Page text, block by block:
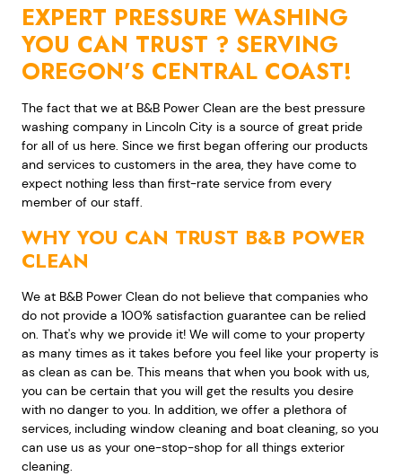
EXPERT PRESSURE WASHING
YOU CAN TRUST ? SERVING
OREGON’S CENTRAL COAST!
The fact that we at B&B Power Clean are the best pressure
washing company in Lincoln City is a source of great pride
for all of us here. Since we first began offering our products
and services to customers in the area, they have come to
expect nothing less than first-rate service from every
member of our staff.
WHY YOU CAN TRUST B&B POWER
CLEAN
We at B&B Power Clean do not believe that companies who
do not provide a 100% satisfaction guarantee can be relied
on. That's why we provide it! We will come to your property
as many times as it takes before you feel like your property is
as clean as can be. This means that when you book with us,
you can be certain that you will get the results you desire
with no danger to you. In addition, we offer a plethora of
services, including window cleaning and boat cleaning, so you
can use us as your one-stop-shop for all things exterior
cleaning.